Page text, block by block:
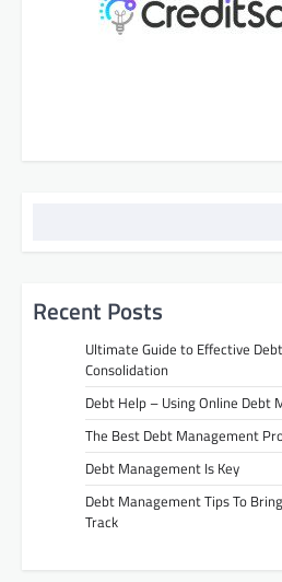
Recent Posts
Ultimate Guide to Effective
Consolidation
Debt Help – Using Online Debt
The Best Debt Management
Debt Management Is Key
Debt Management Tips To
Track